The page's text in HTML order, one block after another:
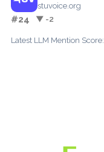
stuvoice.org
#24 ▼ -2
Latest LLM Mention Score: